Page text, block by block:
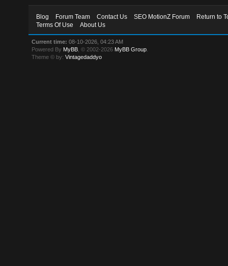
Blog Forum Team Contact Us SEO MotionZ Forum
Return to
Terms Of Use
About Us
Current time: 08-10-2026, 04:23 AM
Powered By MyBB , © 2002-2026 MyBB Group
Theme © by:Vintagedaddyo